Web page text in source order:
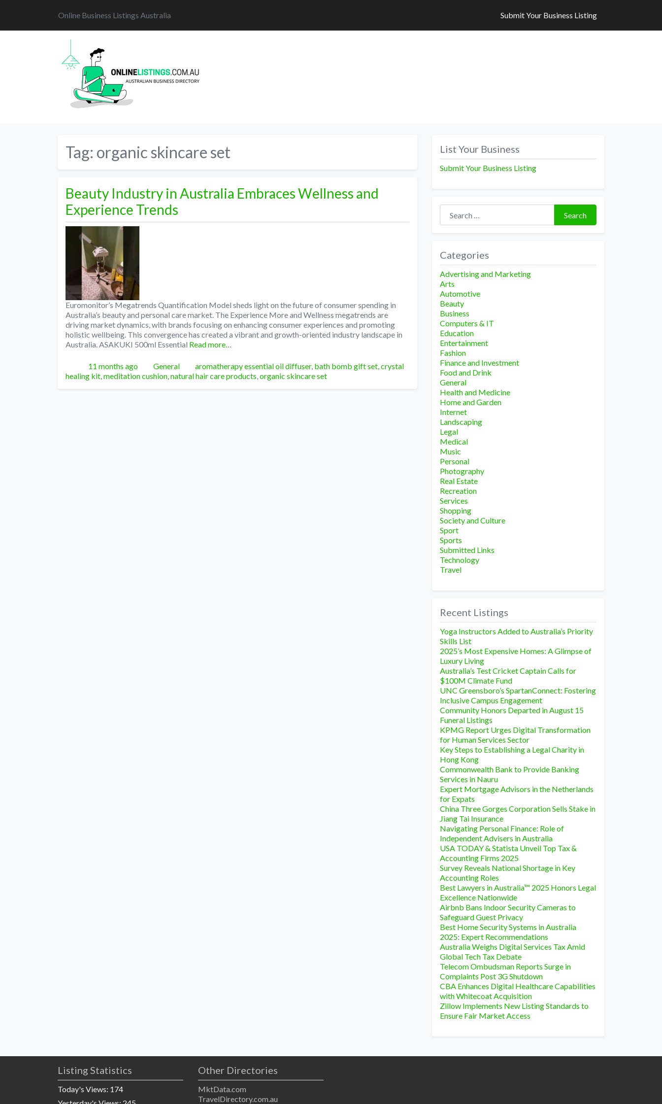
Online Business Listings Australia Submit Your Business Listing
Tag: organic skincare set
Beauty Industry in Australia Embraces Wellness and
Experience Trends
Euromonitor’s Megatrends Quantification Model sheds light on the future of consumer spending in
Australia’s beauty and personal care market. The Experience More and Wellness megatrends are
driving market dynamics, with brands focusing on enhancing consumer experiences and promoting
holistic wellbeing. This convergence has created a vibrant and growth-oriented industry landscape in
Australia. ASAKUKI 500ml Essential Read more…
Posted
11 months ago Categories
General Tags
aromatherapy essential oil diffuser, bath bomb gift set,crystal
healing kit,meditation cushion,natural hair care products,organic skincare set
List Your Business
Submit Your Business Listing
Search for:
Search
Categories
Advertising and Marketing
Arts
Automotive
Beauty
Business
Computers & IT
Education
Entertainment
Fashion
Finance and Investment
Food and Drink
General
Health and Medicine
Home and Garden
Internet
Landscaping
Legal
Medical
Music
Personal
Photography
Real Estate
Recreation
Services
Shopping
Society and Culture
Sport
Sports
Submitted Links
Technology
Travel
Recent Listings
Yoga Instructors Added to Australia’s Priority
Skills List
2025’s Most Expensive Homes: A Glimpse of
Luxury Living
Australia’s Test Cricket Captain Calls for
$100M Climate Fund
UNC Greensboro’s SpartanConnect: Fostering
Inclusive Campus Engagement
Community Honors Departed in August 15
Funeral Listings
KPMG Report Urges Digital Transformation
for Human Services Sector
Key Steps to Establishing a Legal Charity in
Hong Kong
Commonwealth Bank to Provide Banking
Services in Nauru
Expert Mortgage Advisors in the Netherlands
for Expats
China Three Gorges Corporation Sells Stake in
Jiang Tai Insurance
Navigating Personal Finance: Role of
Independent Advisers in Australia
USA TODAY & Statista Unveil Top Tax &
Accounting Firms 2025
Survey Reveals National Shortage in Key
Accounting Roles
Best Lawyers in Australia™ 2025 Honors Legal
Excellence Nationwide
Airbnb Bans Indoor Security Cameras to
Safeguard Guest Privacy
Best Home Security Systems in Australia
2025: Expert Recommendations
Australia Weighs Digital Services Tax Amid
Global Tech Tax Debate
Telecom Ombudsman Reports Surge in
Complaints Post 3G Shutdown
CBA Enhances Digital Healthcare Capabilities
with Whitecoat Acquisition
Zillow Implements New Listing Standards to
Ensure Fair Market Access
Listing Statistics
Today's Views: 174
Other Directories
MktData.com
TravelDirectory.com.au